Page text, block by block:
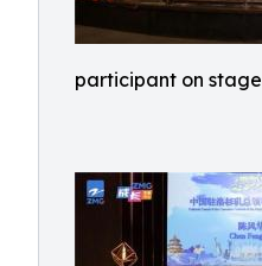
participant on stage